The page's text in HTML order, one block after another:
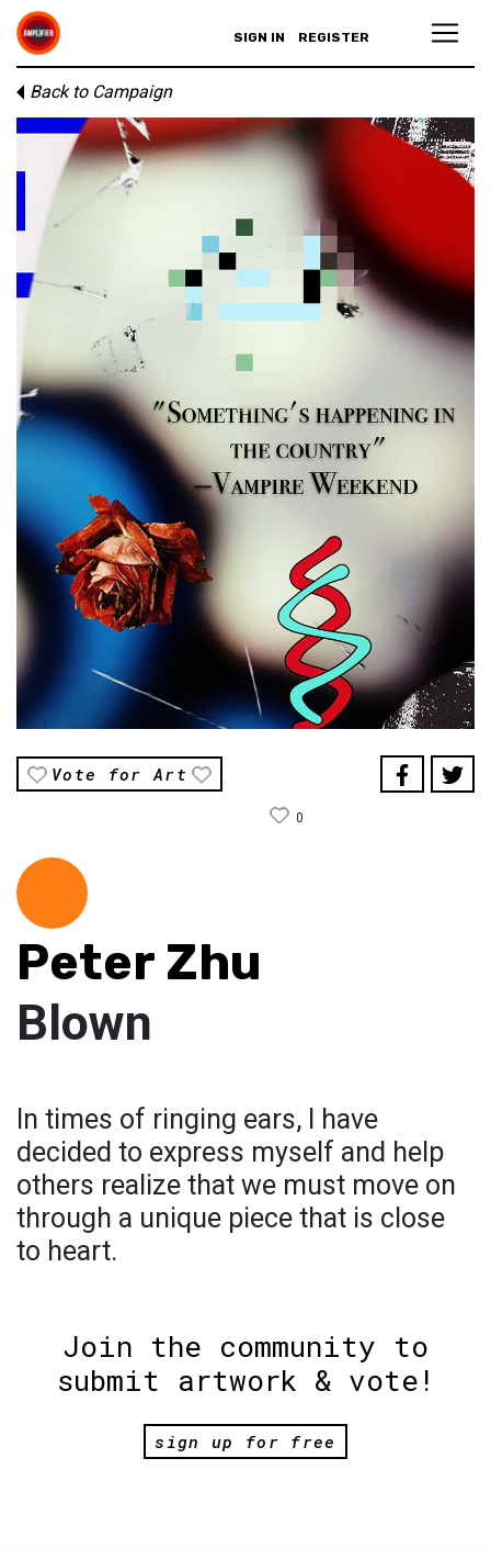
SIGN IN REGISTER
Back to Campaign
Vote for Art
0
Peter Zhu
Blown
In times of ringing ears, I have
decided to express myself and help
others realize that we must move on
through a unique piece that is close
to heart.
Join the community to
submit artwork & vote!
sign up for free